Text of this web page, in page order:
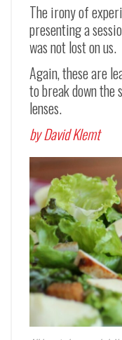
The irony of
presenting a
was not lost on us.
Again, these are
to break down
lenses.
by David Klemt